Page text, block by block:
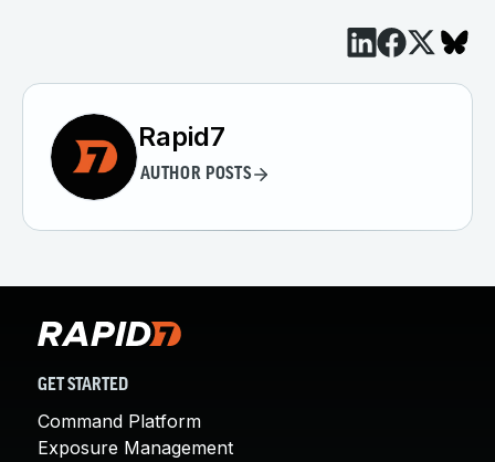
Rapid7
AUTHOR POSTS
GET STARTED
Command Platform
Exposure Management